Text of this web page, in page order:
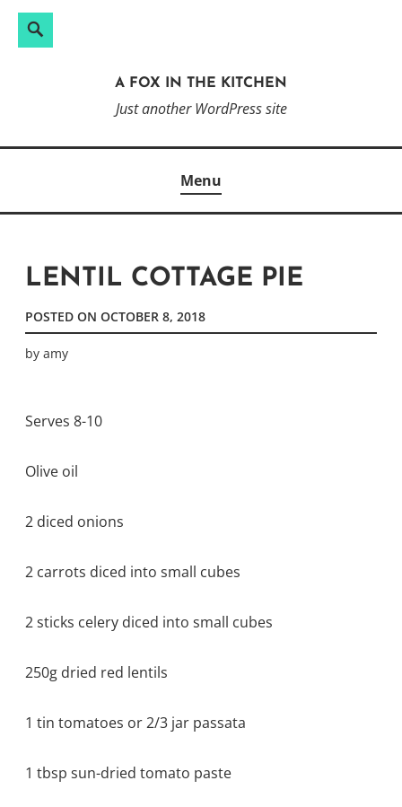
Search
A FOX IN THE KITCHEN
Just another WordPress site
Menu
LENTIL COTTAGE PIE
POSTED ON OCTOBER 8, 2018
by amy
Serves 8-10
Olive oil
2 diced onions
2 carrots diced into small cubes
2 sticks celery diced into small cubes
250g dried red lentils
1 tin tomatoes or 2/3 jar passata
1 tbsp sun-dried tomato paste